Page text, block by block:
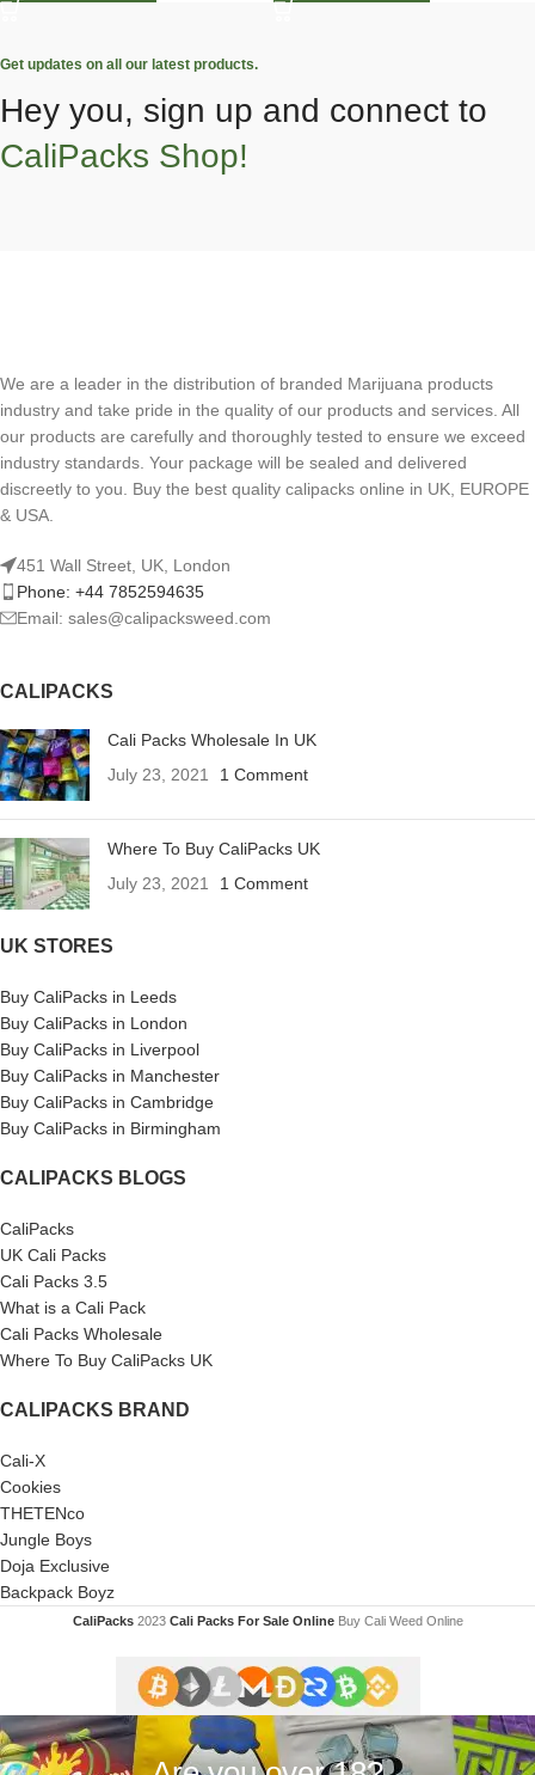
Get updates on all our latest products.
Hey you, sign up and connect to
CaliPacks Shop!
We are a leader in the distribution of branded Marijuana products
industry and take pride in the quality of our products and services. All
our products are carefully and thoroughly tested to ensure we exceed
industry standards. Your package will be sealed and delivered
discreetly to you. Buy the best quality calipacks online in UK, EUROPE
& USA.
451 Wall Street, UK, London
Phone: +44 7852594635
Email: sales@calipacksweed.com
CALIPACKS
Cali Packs Wholesale In UK
July 23, 2021
1 Comment
Where To Buy CaliPacks UK
July 23, 2021
1 Comment
UK STORES
Buy CaliPacks in Leeds
Buy CaliPacks in London
Buy CaliPacks in Liverpool
Buy CaliPacks in Manchester
Buy CaliPacks in Cambridge
Buy CaliPacks in Birmingham
CALIPACKS BLOGS
CaliPacks
UK Cali Packs
Cali Packs 3.5
What is a Cali Pack
Cali Packs Wholesale
Where To Buy CaliPacks UK
CALIPACKS BRAND
Cali-X
Cookies
THETENco
Jungle Boys
Doja Exclusive
Backpack Boyz
CaliPacks 2023Cali Packs For Sale Online Buy Cali Weed Online